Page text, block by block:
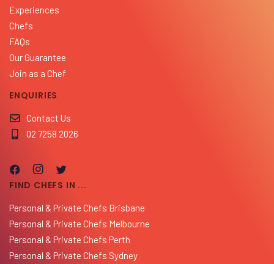
Experiences
Chefs
FAQs
Our Guarantee
Join as a Chef
ENQUIRIES
Contact Us
02 7258 2026
FIND CHEFS IN ...
Personal & Private Chefs Brisbane
Personal & Private Chefs Melbourne
Personal & Private Chefs Perth
Personal & Private Chefs Sydney